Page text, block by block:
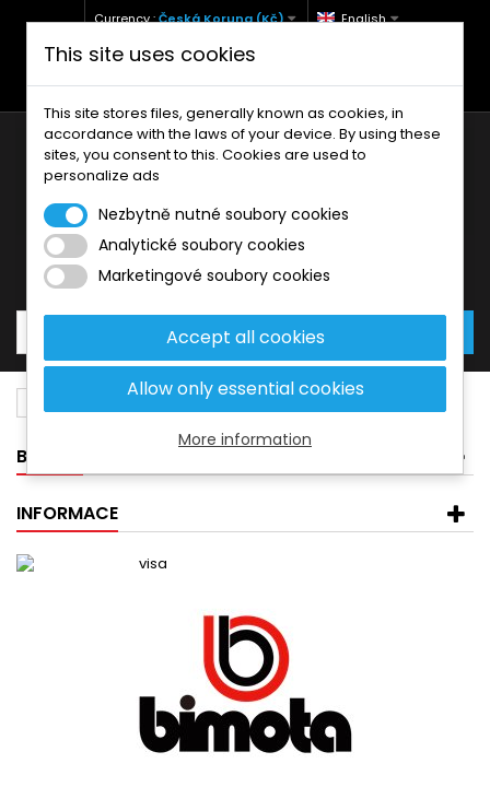
Currency :Česká Koruna (Kč) English
+420 771 127 977 (Po-Pá, 9-12 a 13-17)
Your cart:0Products
Bimota
BANNER
INFORMACE
This site uses cookies
This site stores files, generally known as cookies, in
accordance with the laws of your device. By using these
sites, you consent to this. Cookies are used to
personalize ads
Nezbytně nutné soubory cookies
Analytické soubory cookies
Marketingové soubory cookies
Accept all cookies
Allow only essential cookies
More information